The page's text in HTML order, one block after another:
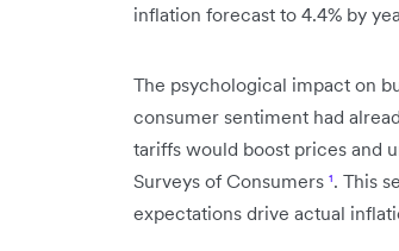
inflation forecast to 4.4% by
The psychological impact on
consumer sentiment had
tariffs would boost prices and
Surveys of Consumers ¹. This
expectations drive actual